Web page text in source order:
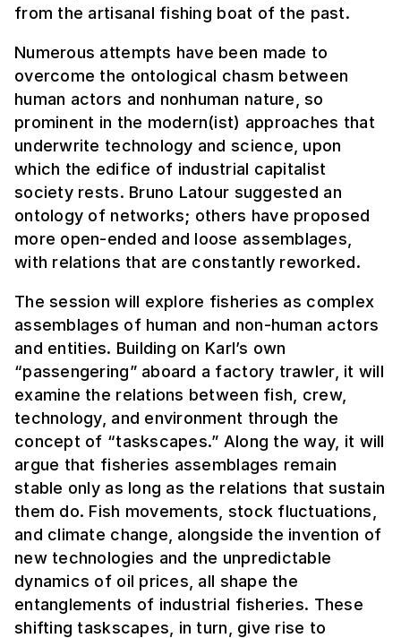
from the artisanal fishing boat of the past.
Numerous attempts have been made to
overcome the ontological chasm between
human actors and nonhuman nature, so
prominent in the modern(ist) approaches that
underwrite technology and science, upon
which the edifice of industrial capitalist
society rests. Bruno Latour suggested an
ontology of networks; others have proposed
more open-ended and loose assemblages,
with relations that are constantly reworked.
The session will explore fisheries as complex
assemblages of human and non-human actors
and entities. Building on Karl’s own
“passengering” aboard a factory trawler, it will
examine the relations between fish, crew,
technology, and environment through the
concept of “taskscapes.” Along the way, it will
argue that fisheries assemblages remain
stable only as long as the relations that sustain
them do. Fish movements, stock fluctuations,
and climate change, alongside the invention of
new technologies and the unpredictable
dynamics of oil prices, all shape the
entanglements of industrial fisheries. These
shifting taskscapes, in turn, give rise to